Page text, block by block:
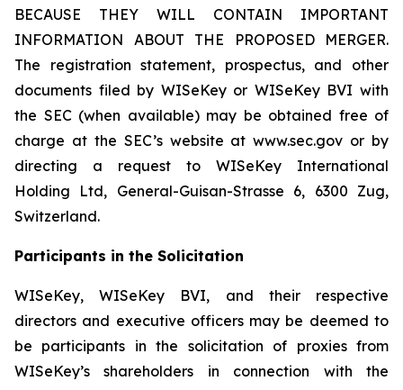
BECAUSE THEY WILL CONTAIN IMPORTANT
INFORMATION ABOUT THE PROPOSED MERGER.
The registration statement, prospectus, and other
documents filed by WISeKey or WISeKey BVI with
the SEC (when available) may be obtained free of
charge at the SEC’s website at www.sec.gov or by
directing a request to WISeKey International
Holding Ltd, General-Guisan-Strasse 6, 6300 Zug,
Switzerland.
Participants in the Solicitation
WISeKey, WISeKey BVI, and their respective
directors and executive officers may be deemed to
be participants in the solicitation of proxies from
WISeKey’s shareholders in connection with the